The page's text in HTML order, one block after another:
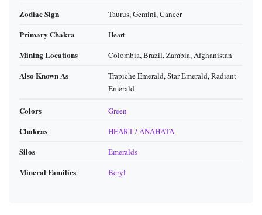
Zodiac Sign Taurus, Gemini, Cancer
Primary Chakra Heart
Mining Locations Colombia, Brazil, Zambia, Afghanistan
Also Known As
Trapiche Emerald, Star Emerald, Radiant
Emerald
Colors Green
Chakras HEART / ANAHATA
Silos Emeralds
Mineral Families Beryl